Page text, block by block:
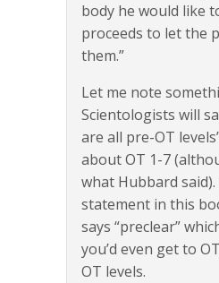
body he would like
proceeds to let the
them.”
Let me note
Scientologists will
are all pre-OT
about OT 1-7
what Hubbard
statement in this
says “preclear”
you’d even get to
OT levels.